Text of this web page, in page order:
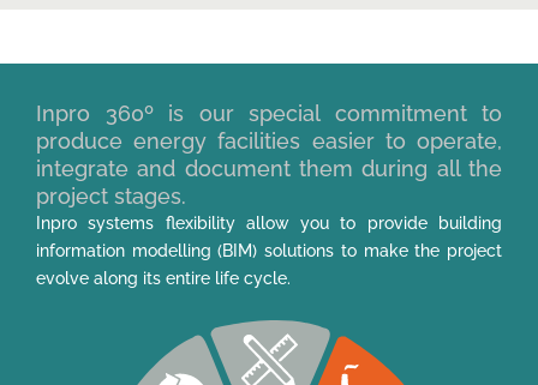
Inpro 360º is our special commitment to
produce energy facilities easier to operate,
integrate and document them during all the
project stages.
Inpro systems flexibility allow you to provide building
information modelling (BIM) solutions to make the project
evolve along its entire life cycle.